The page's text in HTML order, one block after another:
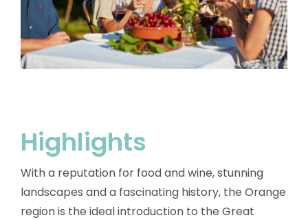
BLOG
Highlights
With a reputation for food and wine, stunning
landscapes and a fascinating history, the Orange
region is the ideal introduction to the Great